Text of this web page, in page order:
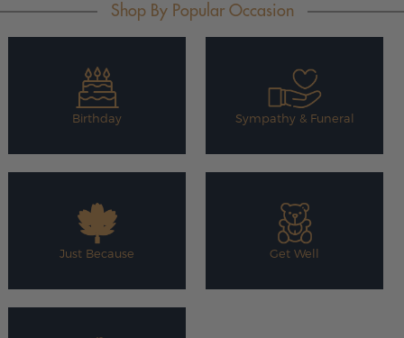
Shop By Popular Occasion
Birthday Sympathy & Funeral
Just Because Get Well